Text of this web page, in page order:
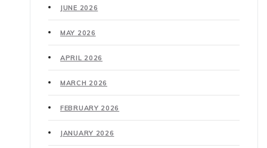
JUNE 2026
MAY 2026
APRIL 2026
MARCH 2026
FEBRUARY 2026
JANUARY 2026